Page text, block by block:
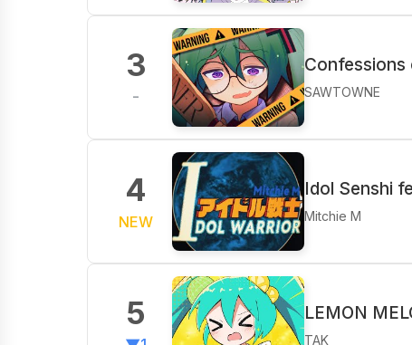
3
-
Confessions
SAWTOWNE
4
NEW
Idol Senshi
Mitchie M
5 LEMON
TAK